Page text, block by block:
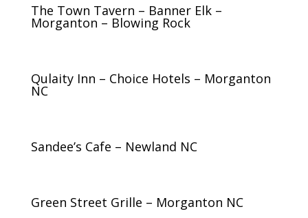
The Town Tavern – Banner Elk –
Morganton – Blowing Rock
Qulaity Inn – Choice Hotels – Morganton
NC
Sandee’s Cafe – Newland NC
Green Street Grille – Morganton NC